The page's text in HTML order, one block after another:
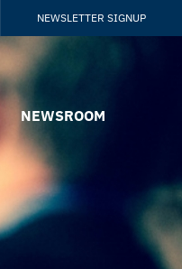
NEWSLETTER SIGNUP
NEWSROOM